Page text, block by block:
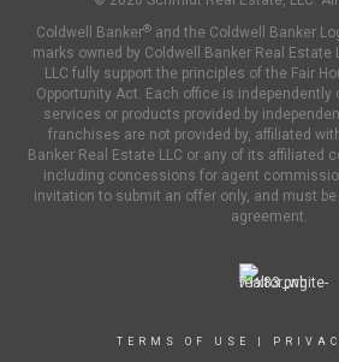
Coldwell Banker® and the Coldwell Banker
marks owned by Coldwell Banker Real Estate
LLC fully support the principles of the Fair
Opportunity Act. Each office is independently
services or products provided by
franchises are not provided by, affiliated
Banker Real Estate LLC or any of its affiliated
including concessions for agent
invitation to submit an offer only, and must
agreement.
TERMS OF USE